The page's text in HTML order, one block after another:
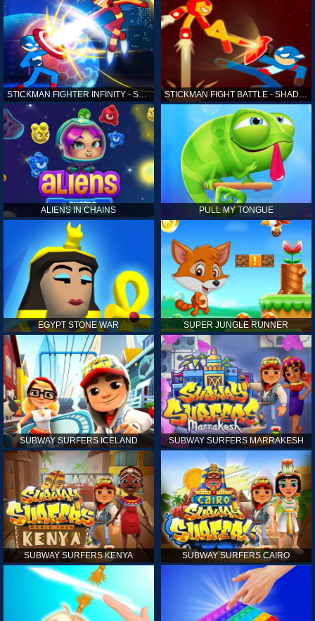
STICKMAN FIGHTER INFINITY - SUPER ACTION HEROES STICKMAN FIGHT BATTLE - SHADOW WARRIORS
ALIENS IN CHAINS PULL MY TONGUE
EGYPT STONE WAR SUPER JUNGLE RUNNER
SUBWAY SURFERS ICELAND SUBWAY SURFERS MARRAKESH
SUBWAY SURFERS KENYA SUBWAY SURFERS CAIRO